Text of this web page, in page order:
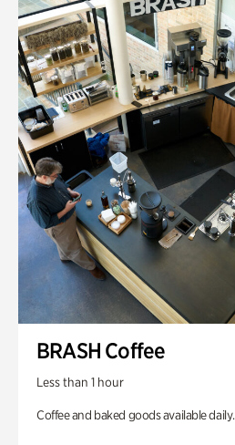
BRASH Coffee
Less than 1 hour
Coffee and baked goods available daily.